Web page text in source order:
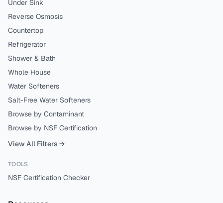
Under Sink
Reverse Osmosis
Countertop
Refrigerator
Shower & Bath
Whole House
Water Softeners
Salt-Free Water Softeners
Browse by Contaminant
Browse by NSF Certification
View All Filters →
TOOLS
NSF Certification Checker